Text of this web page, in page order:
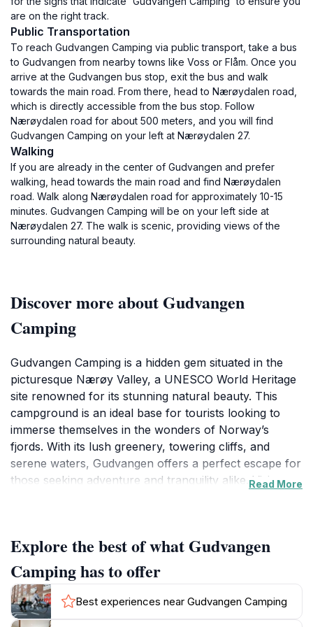
are on the right track.
Public Transportation
To reach Gudvangen Camping via public transport, take a bus
to Gudvangen from nearby towns like Voss or Flåm. Once you
arrive at the Gudvangen bus stop, exit the bus and walk
towards the main road. From there, head to Nærøydalen road,
which is directly accessible from the bus stop. Follow
Nærøydalen road for about 500 meters, and you will find
Gudvangen Camping on your left at Nærøydalen 27.
Walking
If you are already in the center of Gudvangen and prefer
walking, head towards the main road and find Nærøydalen
road. Walk along Nærøydalen road for approximately 10-15
minutes. Gudvangen Camping will be on your left side at
Nærøydalen 27. The walk is scenic, providing views of the
surrounding natural beauty.
Discover more about Gudvangen
Camping
Gudvangen Camping is a hidden gem situated in the
picturesque Nærøy Valley, a UNESCO World Heritage
site renowned for its stunning natural beauty. This
campground is an ideal base for tourists looking to
immerse themselves in the wonders of Norway’s
fjords. With its lush greenery, towering cliffs, and
serene waters, Gudvangen offers a perfect escape for
those seeking adventure and tranquility alike. Visitors
mobile homes, making it easy for families and groups
to find comfortable accommodations amidst the
breathtaking scenery.The location's proximity to
numerous attractions adds to its appeal. Travelers can
embark on scenic hikes that lead to panoramic
Read More
Explore the best of what Gudvangen
Camping has to offer
Best experiences near Gudvangen Camping